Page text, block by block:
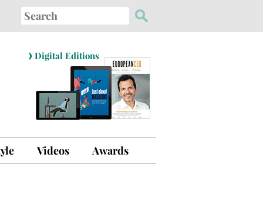
Search
for:
› Digital Editions
Videos Awards